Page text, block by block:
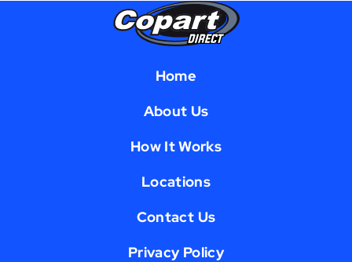
Home
About Us
How It Works
Locations
Contact Us
Privacy Policy